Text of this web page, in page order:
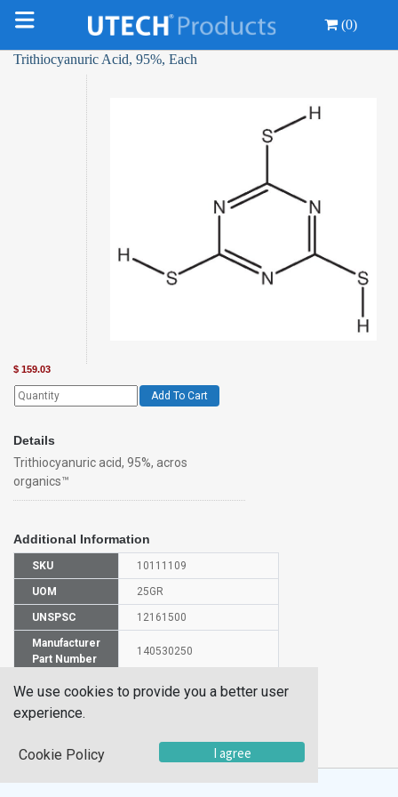
(0)
Trithiocyanuric Acid, 95%, Each
$ 159.03
Add To Cart
Details
Trithiocyanuric acid, 95%, acros
organics™
Additional Information
SKU 10111109
UOM 25GR
UNSPSC 12161500
Manufacturer
Part Number
140530250
CAS Number 638-16-4
We use cookies to provide you a better user
experience.
Cookie Policy I agree